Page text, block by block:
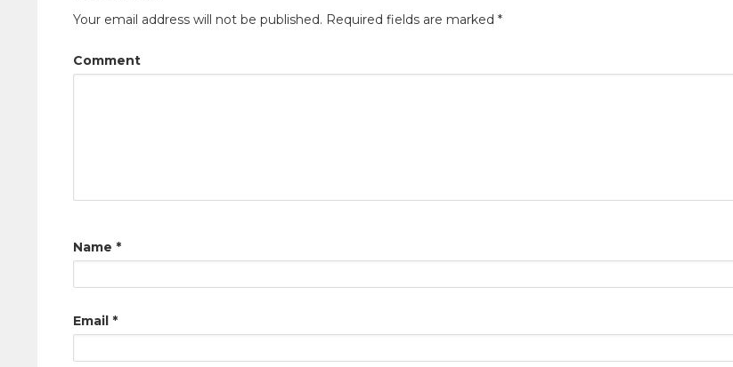
Your email address will not be published. Required fields are marked *
Comment
Name *
Email *